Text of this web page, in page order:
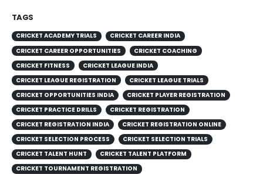
TAGS
CRICKET ACADEMY TRIALS
CRICKET CAREER INDIA
CRICKET CAREER OPPORTUNITIES
CRICKET COACHING
CRICKET FITNESS
CRICKET LEAGUE INDIA
CRICKET LEAGUE REGISTRATION
CRICKET LEAGUE TRIALS
CRICKET OPPORTUNITIES INDIA
CRICKET PLAYER REGISTRATION
CRICKET PRACTICE DRILLS
CRICKET REGISTRATION
CRICKET REGISTRATION INDIA
CRICKET REGISTRATION ONLINE
CRICKET SELECTION PROCESS
CRICKET SELECTION TRIALS
CRICKET TALENT HUNT
CRICKET TALENT PLATFORM
CRICKET TOURNAMENT REGISTRATION